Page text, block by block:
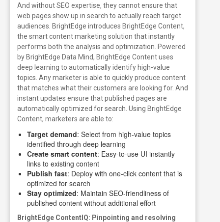
And without SEO expertise, they cannot ensure that
web pages show up in search to actually reach target
audiences. BrightEdge introduces BrightEdge Content,
the smart content marketing solution that instantly
performs both the analysis and optimization. Powered
by BrightEdge Data Mind, BrightEdge Content uses
deep learning to automatically identify high-value
topics. Any marketer is able to quickly produce content
that matches what their customers are looking for. And
instant updates ensure that published pages are
automatically optimized for search. Using BrightEdge
Content, marketers are able to:
Target demand: Select from high-value topics
identified through deep learning
Create smart content: Easy-to-use UI instantly
links to existing content
Publish fast: Deploy with one-click content that is
optimized for search
Stay optimized: Maintain SEO-friendliness of
published content without additional effort
BrightEdge ContentIQ: Pinpointing and resolving